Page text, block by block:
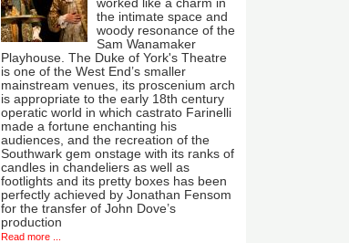
worked like a charm in
the intimate space and
woody resonance of the
Sam Wanamaker
Playhouse. The Duke of York's Theatre
is one of the West End’s smaller
mainstream venues, its proscenium arch
is appropriate to the early 18th century
operatic world in which castrato Farinelli
made a fortune enchanting his
audiences, and the recreation of the
Southwark gem onstage with its ranks of
candles in chandeliers as well as
footlights and its pretty boxes has been
perfectly achieved by Jonathan Fensom
for the transfer of John Dove’s
production
Read more ...